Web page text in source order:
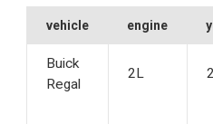
vehicle engine
Buick
Regal
2L